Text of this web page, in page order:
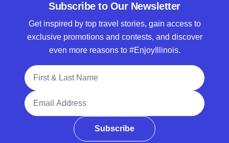
Subscribe to Our Newsletter
Get inspired by top travel stories, gain access to
exclusive promotions and contests, and discover
even more reasons to #EnjoyIllinois.
Full Name
Email Address
Subscribe